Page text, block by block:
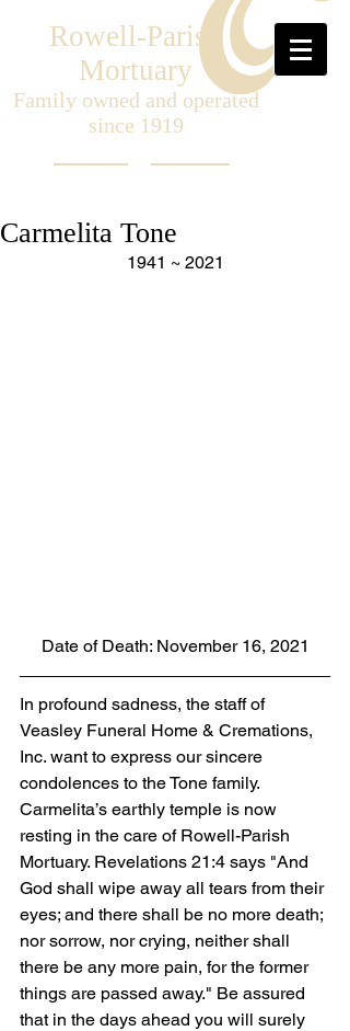
Rowell-Parish
Mortuary
Family owned and operated
since 1919
Carmelita Tone
1941 ~ 2021
Date of Death: November 16, 2021
In profound sadness, the staff of
Veasley Funeral Home & Cremations,
Inc. want to express our sincere
condolences to the Tone family.
Carmelita’s earthly temple is now
resting in the care of Rowell-Parish
Mortuary. Revelations 21:4 says "And
God shall wipe away all tears from their
eyes; and there shall be no more death;
nor sorrow, nor crying, neither shall
there be any more pain, for the former
things are passed away." Be assured
that in the days ahead you will surely